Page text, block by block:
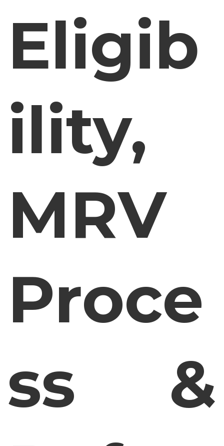
Eligib
ility,
MRV
Proce
ss &